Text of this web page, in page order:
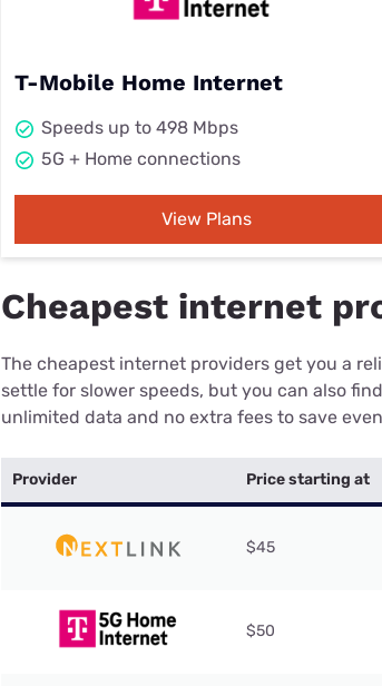
T-Mobile Home Internet
Speeds up to 498 Mbps
5G + Home connections
View Plans
Cheapest internet
The cheapest internet providers get you a
settle for slower speeds, but you can also
unlimited data and no extra fees to save
Provider Price starting at
$45
$50